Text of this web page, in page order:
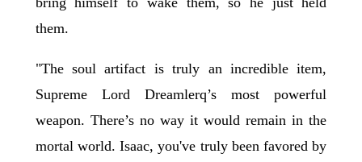
them.
"The soul artifact is truly an incredible item,
Supreme Lord Dreamlerq’s most powerful
weapon. There’s no way it would remain in the
mortal world. Isaac, you've truly been favored by